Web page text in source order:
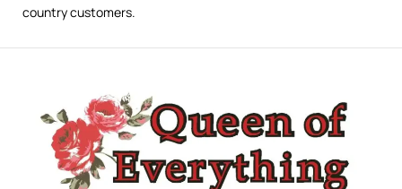
country customers.